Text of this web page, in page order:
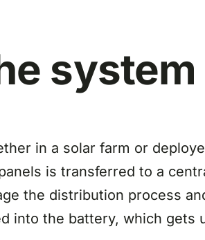
in a solar farm or
is transferred to a
the distribution process
into the battery, which